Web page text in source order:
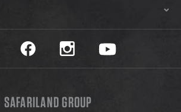
Safariland on twitter
Safariland on faceookSafariland on instagram
Safariland on
SAFARILAND GROUP